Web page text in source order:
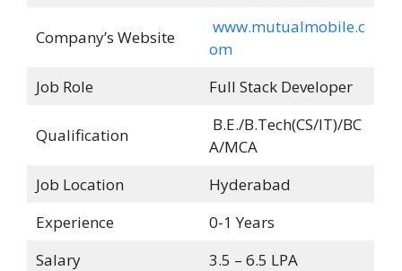
Company’s Website
www.mutualmobile.c
om
Job Role
Full Stack Developer
Qualification
B.E./B.Tech(CS/IT)/BC
A/MCA
Job Location
Hyderabad
Experience
0-1 Years
Salary
3.5 – 6.5 LPA